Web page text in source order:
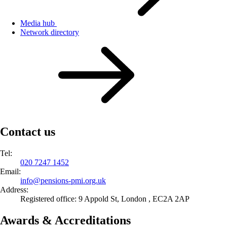
Media hub
Network directory
Contact us
Tel:
020 7247 1452
Email:
info@pensions-pmi.org.uk
Address:
Registered office: 9 Appold St, London , EC2A 2AP
Awards & Accreditations